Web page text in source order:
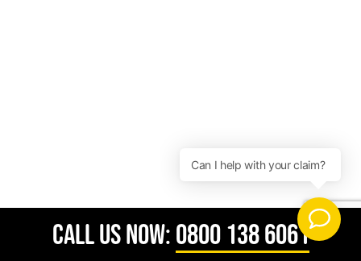
CALL US NOW:0800 138 6061